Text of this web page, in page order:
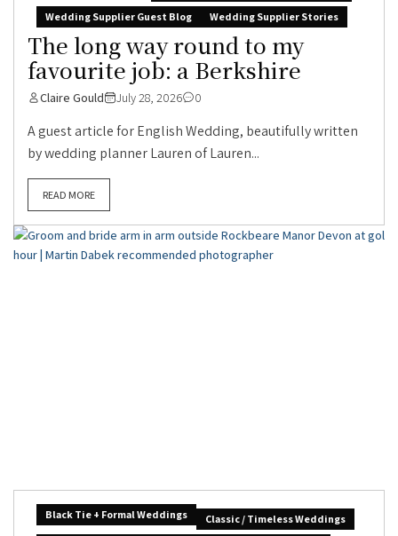
Wedding Supplier Guest Blog
Wedding Supplier Stories
The long way round to my
favourite job: a Berkshire
Claire Gould July 28, 2026 0
A guest article for English Wedding, beautifully written
by wedding planner Lauren of Lauren...
READ MORE
Black Tie + Formal Weddings
Classic / Timeless Weddings